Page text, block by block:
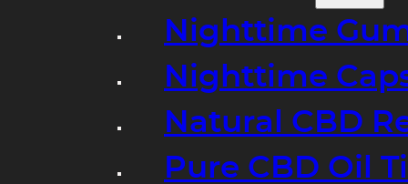
Nighttime
Nighttime
Natural CBD
Pure CBD Oil